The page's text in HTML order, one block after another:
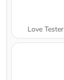
Love Tester